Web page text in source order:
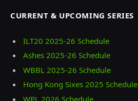
CURRENT & UPCOMING SERIES
ILT20 2025‑26 Schedule
Ashes 2025‑26 Schedule
WBBL 2025-26 Schedule
Hong Kong Sixes 2025 Schedule